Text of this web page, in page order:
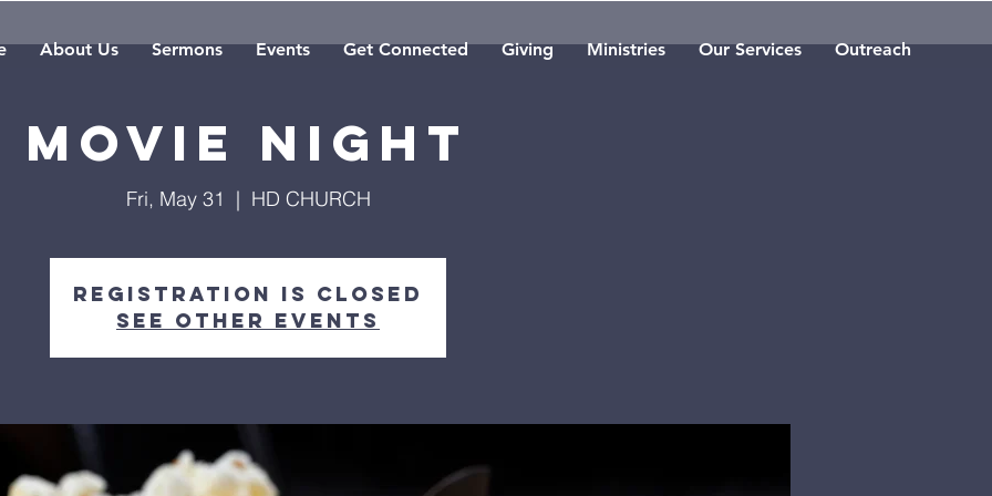
About Us Sermons Events Get Connected Giving Ministries Our Services Outreach
Movie Night
Fri, May 31
  |
HD CHURCH
Registration is Closed
See other events